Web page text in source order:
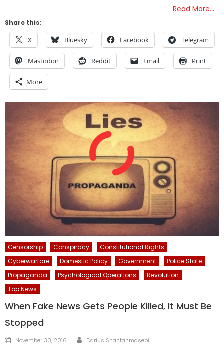
Read More…
Share this:
X Bluesky Facebook Telegram
Mastodon Reddit Email Print
More
Censorship Conspiracy
Constitutional Rights
Cyberwarfare
Domestic Policy Government
Police State
Propaganda
Psychological Operations
Revolution
Top News
When Fake News Gets People Killed, It Must Be
Stopped
Posted
November 30, 2016 Author
Darius Shahtahmasebi